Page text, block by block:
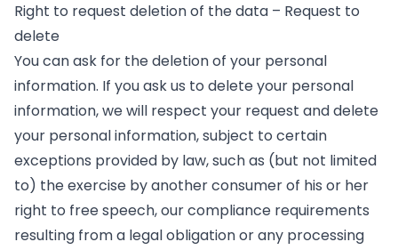
Right to request deletion of the data – Request to
delete
You can ask for the deletion of your personal
information. If you ask us to delete your personal
information, we will respect your request and delete
your personal information, subject to certain
exceptions provided by law, such as (but not limited
to) the exercise by another consumer of his or her
right to free speech, our compliance requirements
resulting from a legal obligation or any processing